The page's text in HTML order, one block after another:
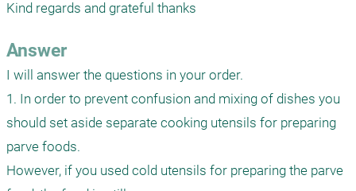
Answer
I will answer the questions in your order.
1. In order to prevent confusion and mixing of dishes you
should set aside separate cooking utensils for preparing
parve foods.
However, if you used cold utensils for preparing the parve